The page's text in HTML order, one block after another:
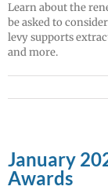
Learn about the
be asked to
levy supports
and more.
January
Awards